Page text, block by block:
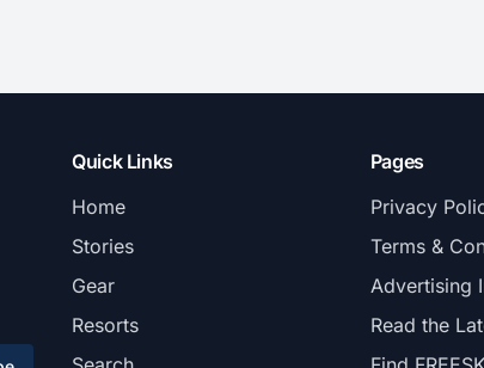
Quick Links
Home
Stories
Gear
Resorts
Pages
Privacy
Terms &
Advertising
Read the